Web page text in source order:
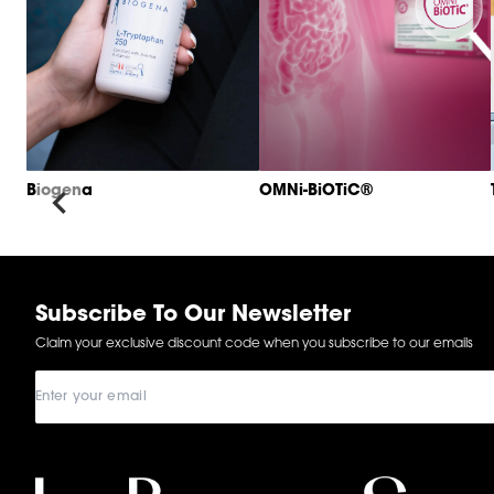
Biogena OMNi-BiOTiC®
Item
Subscribe To Our Newsletter
Claim your exclusive discount code when you subscribe to our emails